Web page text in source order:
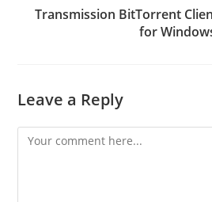
Transmission BitTorrent
for
Leave a Reply
Comment